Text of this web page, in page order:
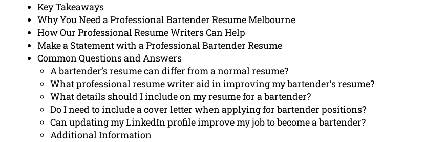
Key Takeaways
Why You Need a Professional Bartender Resume Melbourne
How Our Professional Resume Writers Can Help
Make a Statement with a Professional Bartender Resume
Common Questions and Answers
A bartender’s resume can differ from a normal resume?
What professional resume writer aid in improving my bartender’s resume?
What details should I include on my resume for a bartender?
Do I need to include a cover letter when applying for bartender positions?
Can updating my LinkedIn profile improve my job to become a bartender?
Additional Information